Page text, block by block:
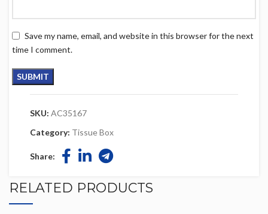
Save my name, email, and website in this browser for the next
time I comment.
SKU: AC35167
Category: Tissue Box
Share:
RELATED PRODUCTS